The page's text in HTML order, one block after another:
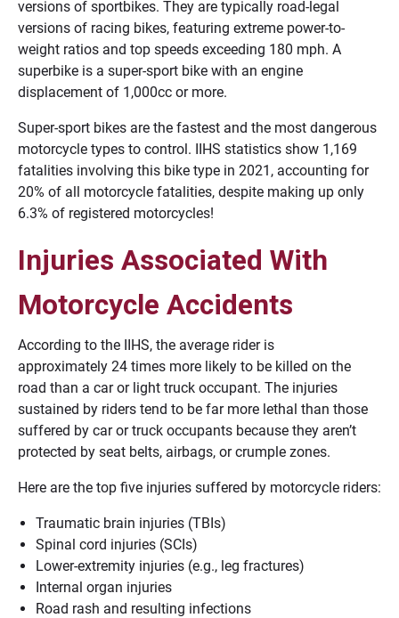
versions of sportbikes. They are typically road-legal
versions of racing bikes, featuring extreme power-to-
weight ratios and top speeds exceeding 180 mph. A
superbike is a super-sport bike with an engine
displacement of 1,000cc or more.
Super-sport bikes are the fastest and the most dangerous
motorcycle types to control. IIHS statistics show 1,169
fatalities involving this bike type in 2021, accounting for
20% of all motorcycle fatalities, despite making up only
6.3% of registered motorcycles!
Injuries Associated With
Motorcycle Accidents
According to the IIHS, the average rider is
approximately 24 times more likely to be killed on the
road than a car or light truck occupant. The injuries
sustained by riders tend to be far more lethal than those
suffered by car or truck occupants because they aren’t
protected by seat belts, airbags, or crumple zones.
Here are the top five injuries suffered by motorcycle riders:
Traumatic brain injuries (TBIs)
Spinal cord injuries (SCIs)
Lower-extremity injuries (e.g., leg fractures)
Internal organ injuries
Road rash and resulting infections